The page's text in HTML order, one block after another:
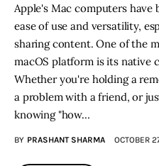
Privacy policy
Apple's Mac computers
ease of use and versatility,
sharing content. One of the
macOS platform is its native
Whether you're holding a
a problem with a friend, or
knowing "how…
BY PRASHANT SHARMA OCTOBER